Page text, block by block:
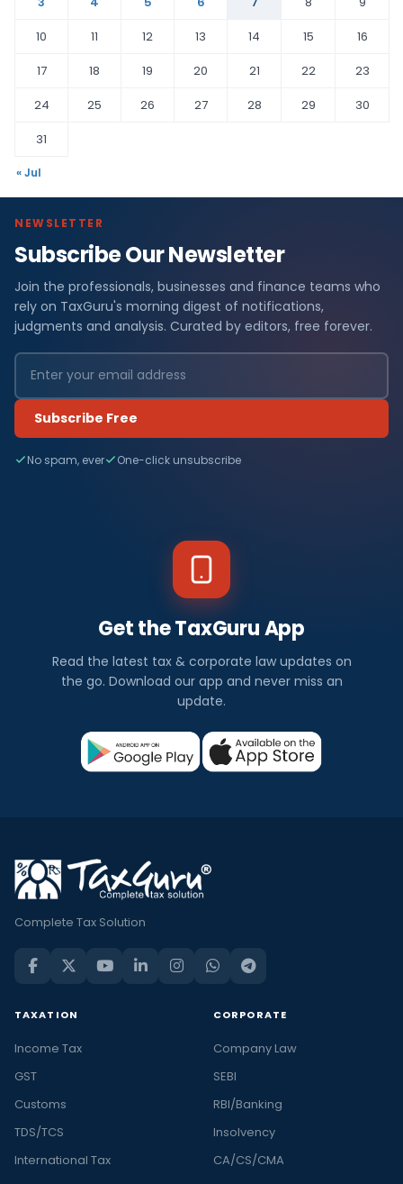
10
11 12 13 14 15
16
17
18 19 20 21 22
23
24
25 26 27 28 29
30
31
« Jul
NEWSLETTER
Subscribe Our Newsletter
Join the professionals, businesses and finance teams who
rely on TaxGuru's morning digest of notifications,
judgments and analysis. Curated by editors, free forever.
Subscribe Free
No spam, ever One-click unsubscribe
Get the TaxGuru App
Read the latest tax & corporate law updates on
the go. Download our app and never miss an
update.
Complete Tax Solution
TAXATION
Income Tax
GST
Customs
TDS/TCS
International Tax
CORPORATE
Company Law
SEBI
RBI/Banking
Insolvency
CA/CS/CMA